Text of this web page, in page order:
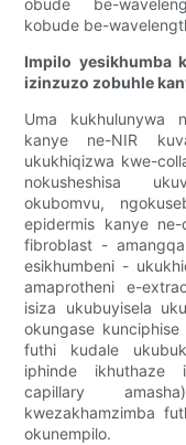
obude be-
kobude be-
Impilo yesikhumba
izinzuzo zobuhle
Uma kukhulunywa
kanye ne-NIR
ukukhiqizwa kwe-
nokusheshisa
okubomvu,
epidermis kanye ne-
fibroblast -
esikhumbeni -
amaprotheni e-
isiza ukubuyisela
okungase
futhi kudale
iphinde ikhuthaze
capillary
kwezakhamzimba
okunempilo.